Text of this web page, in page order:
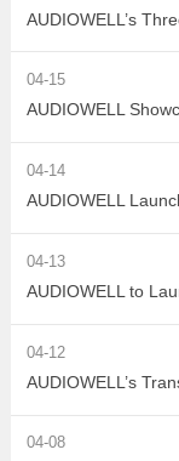
04-15
04-14
AUDIOWELL
04-13
04-12
04-08